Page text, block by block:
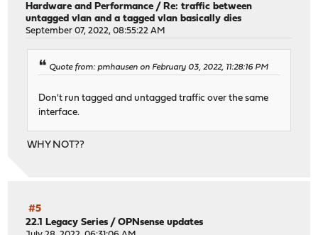
Hardware and Performance /Re: traffic between
untagged vlan and a tagged vlan basically dies
September 07, 2022, 08:55:22 AM
Quote from: pmhausen on February 03, 2022, 11:28:16 PM
Don't run tagged and untagged traffic over the same
interface.
WHY NOT??
#5
22.1 Legacy Series /OPNsense updates